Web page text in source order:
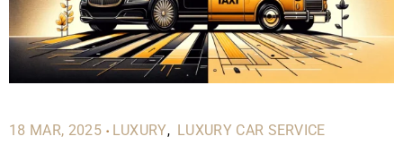
18 MAR, 2025 .LUXURY LUXURY CAR SERVICE